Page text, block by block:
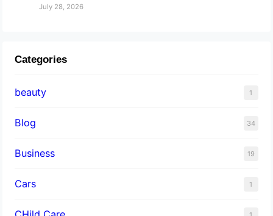
July 28, 2026
Categories
beauty 1
Blog 34
Business 19
Cars 1